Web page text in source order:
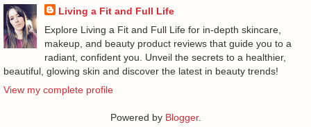
Living a Fit and Full Life
Explore Living a Fit and Full Life for in-depth skincare,
makeup, and beauty product reviews that guide you to a
radiant, confident you. Unveil the secrets to a healthier,
beautiful, glowing skin and discover the latest in beauty trends!
View my complete profile
Powered by Blogger.